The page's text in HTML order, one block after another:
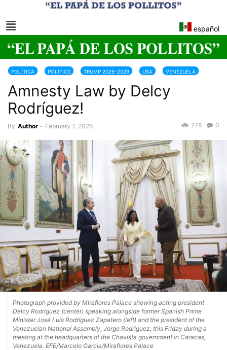
español
POLÍTICA POLITICS TRUMP 2025-2029 USA VENEZUELA
Amnesty Law by Delcy
Rodríguez!
By Author - February 7, 2026 0
278
Photograph provided by Miraflores Palace showing acting president
Delcy Rodríguez (center) speaking alongside former Spanish Prime
Minister José Luis Rodríguez Zapatero (left) and the president of the
Venezuelan National Assembly, Jorge Rodríguez, this Friday during a
meeting at the headquarters of the Chavista government in Caracas,
Venezuela. EFE/Marcelo Garcia/Miraflores Palace